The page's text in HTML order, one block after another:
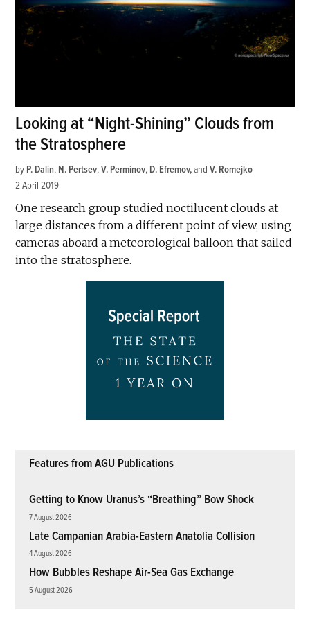
Looking at “Night-Shining” Clouds from
the Stratosphere
by P. Dalin, N. Pertsev,V. Perminov, D. Efremov andV. Romejko
2 April 2019
One research group studied noctilucent clouds at
large distances from a different point of view, using
cameras aboard a meteorological balloon that sailed
into the stratosphere.
Features from AGU Publications
Getting to Know Uranus’s “Breathing” Bow Shock
7 August 2026
Late Campanian Arabia-Eastern Anatolia Collision
4 August 2026
How Bubbles Reshape Air-Sea Gas Exchange
5 August 2026